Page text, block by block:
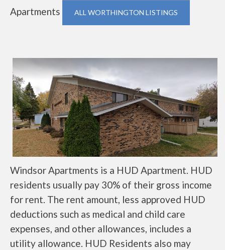
Apartments
ALL WORTHINGTON LISTINGS
Windsor Apartments is a HUD Apartment. HUD
residents usually pay 30% of their gross income
for rent. The rent amount, less approved HUD
deductions such as medical and child care
expenses, and other allowances, includes a
utility allowance. HUD Residents also may